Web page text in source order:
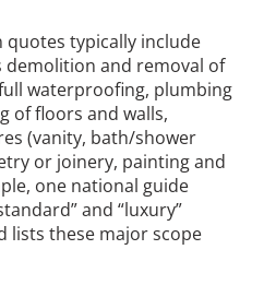
typically include
demolition and removal of
waterproofing, plumbing
of floors and walls,
(vanity, bath/shower
or joinery, painting and
one national guide
and “luxury”
lists these major scope